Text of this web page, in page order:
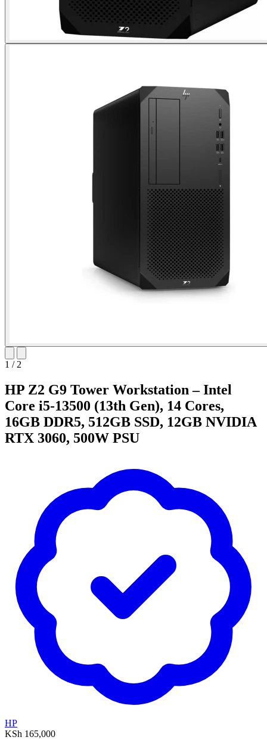
1 / 2
HP Z2 G9 Tower Workstation – Intel
Core i5-13500 (13th Gen), 14 Cores,
16GB DDR5, 512GB SSD, 12GB NVIDIA
RTX 3060, 500W PSU
HP
KSh 165,000